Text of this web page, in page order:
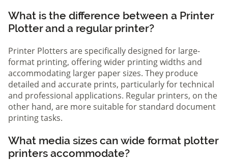
What is the difference between a Printer
Plotter and a regular printer?
Printer Plotters are specifically designed for large-
format printing, offering wider printing widths and
accommodating larger paper sizes. They produce
detailed and accurate prints, particularly for technical
and professional applications. Regular printers, on the
other hand, are more suitable for standard document
printing tasks.
What media sizes can wide format plotter
printers accommodate?